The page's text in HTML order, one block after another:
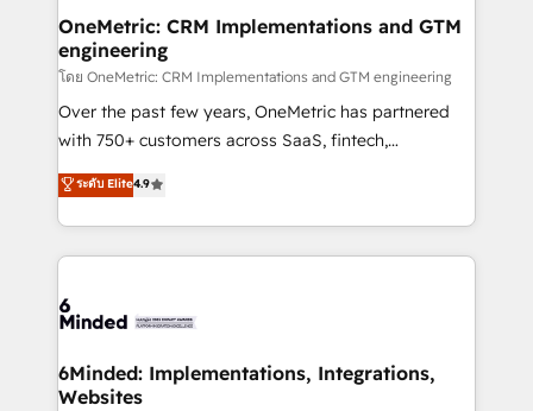
solutions. Instead, we dive in to understand your
needs, goals, and challenges to deliver solutions that
fit like a glove. We’re committed to being both
highly effective and fun to work with. We believe in
efficient processes, as well as building great
all in this together! From startup to enterprise, we’ll
make sure your HubSpot setup becomes a
wowing your customers. Let’s make HubSpot work
smarter for you!
OneMetric: CRM Implementations and GTM
engineering
โดย OneMetric: CRM Implementations and GTM engineering
Over the past few years, OneMetric has partnered
with 750+ customers across SaaS, fintech,
healthcare, real estate, and other industries. With
150+ HubSpot-certified experts, we deliver scalable
solutions to complex GTM and RevOps challenges.
Our Expertise 🔹 Onboarding & Implementation:
tailored to your GTM motion. 🔹 Migrations: Move
downtime. 🔹 RevOps Strategy: Align teams,
processes, and data to drive revenue efficiency. 🔹
ระดับ Elite4.9
6Minded: Implementations, Integrations,
Websites